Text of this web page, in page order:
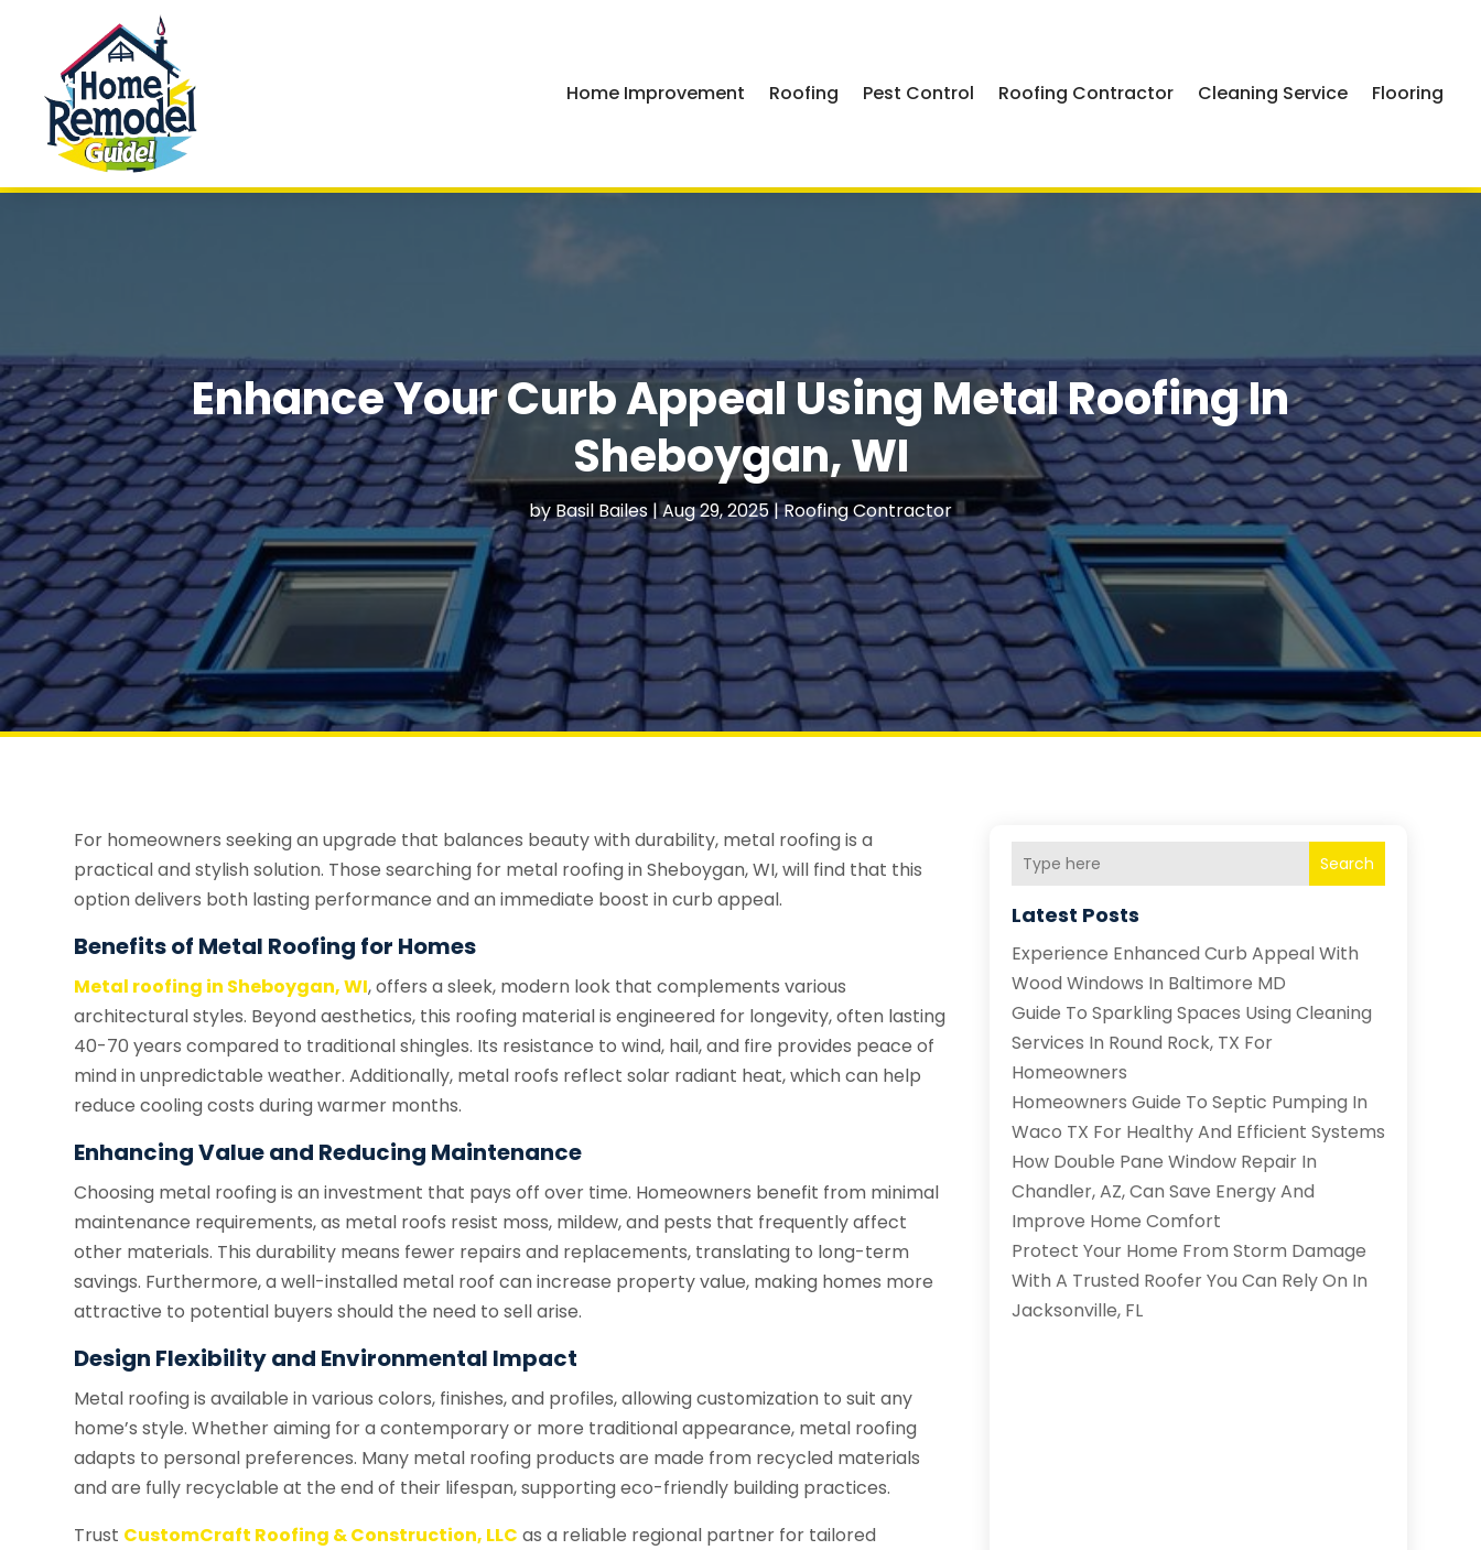
Home Improvement Roofing Pest Control Roofing Contractor Cleaning Service Flooring
Enhance Your Curb Appeal Using Metal Roofing In
Sheboygan, WI
byBasil Bailes|Aug 29, 2025|Roofing Contractor
For homeowners seeking an upgrade that balances beauty with durability, metal roofing is a
practical and stylish solution. Those searching for metal roofing in Sheboygan, WI, will find that this
option delivers both lasting performance and an immediate boost in curb appeal.
Benefits of Metal Roofing for Homes
Metal roofing in Sheboygan, WI, offers a sleek, modern look that complements various
architectural styles. Beyond aesthetics, this roofing material is engineered for longevity, often lasting
40-70 years compared to traditional shingles. Its resistance to wind, hail, and fire provides peace of
mind in unpredictable weather. Additionally, metal roofs reflect solar radiant heat, which can help
reduce cooling costs during warmer months.
Enhancing Value and Reducing Maintenance
Choosing metal roofing is an investment that pays off over time. Homeowners benefit from minimal
maintenance requirements, as metal roofs resist moss, mildew, and pests that frequently affect
other materials. This durability means fewer repairs and replacements, translating to long-term
savings. Furthermore, a well-installed metal roof can increase property value, making homes more
attractive to potential buyers should the need to sell arise.
Design Flexibility and Environmental Impact
Metal roofing is available in various colors, finishes, and profiles, allowing customization to suit any
home’s style. Whether aiming for a contemporary or more traditional appearance, metal roofing
adapts to personal preferences. Many metal roofing products are made from recycled materials
and are fully recyclable at the end of their lifespan, supporting eco-friendly building practices.
Trust CustomCraft Roofing & Construction, LLC as a reliable regional partner for tailored
Search
Latest Posts
Experience Enhanced Curb Appeal With
Wood Windows In Baltimore MD
Guide To Sparkling Spaces Using Cleaning
Services In Round Rock, TX For
Homeowners
Homeowners Guide To Septic Pumping In
Waco TX For Healthy And Efficient Systems
How Double Pane Window Repair In
Chandler, AZ, Can Save Energy And
Improve Home Comfort
Protect Your Home From Storm Damage
With A Trusted Roofer You Can Rely On In
Jacksonville, FL